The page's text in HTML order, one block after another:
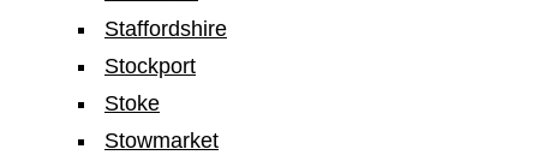
Staffordshire
Stockport
Stoke
Stowmarket